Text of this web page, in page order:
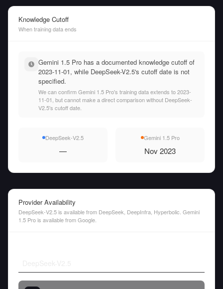
Knowledge Cutoff
When training data ends
Gemini 1.5 Pro has a documented knowledge cutoff of
2023-11-01, while DeepSeek-V2.5's cutoff date is not
specified.
We can confirm Gemini 1.5 Pro's training data extends to 2023-
11-01, but cannot make a direct comparison without DeepSeek-
V2.5's cutoff date.
DeepSeek-V2.5
—
Gemini 1.5 Pro
Nov 2023
Provider Availability
DeepSeek-V2.5 is available from DeepSeek, DeepInfra, Hyperbolic. Gemini
1.5 Pro is available from Google.